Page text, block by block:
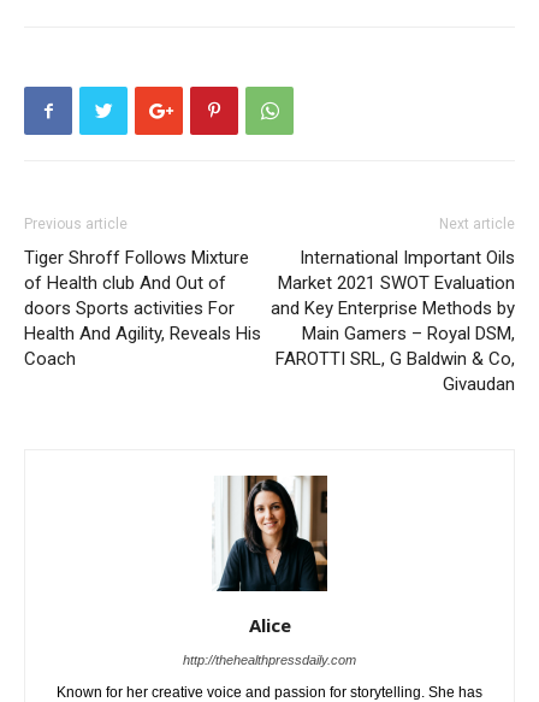
Previous article
Tiger Shroff Follows Mixture
of Health club And Out of
doors Sports activities For
Health And Agility, Reveals His
Coach
Next article
International Important Oils
Market 2021 SWOT Evaluation
and Key Enterprise Methods by
Main Gamers – Royal DSM,
FAROTTI SRL, G Baldwin & Co,
Givaudan
Alice
http://thehealthpressdaily.com
Known for her creative voice and passion for storytelling. She has